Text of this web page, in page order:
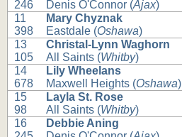
246
Denis O'Connor (Ajax)
11
398
Mary Chyznak
Eastdale (Oshawa)
13
105
Christal-Lynn Waghorn
All Saints (Whitby)
14
678
Lily Wheelans
Maxwell Heights (Oshawa)
15
98
Layla St. Rose
All Saints (Whitby)
16
Debbie Aning